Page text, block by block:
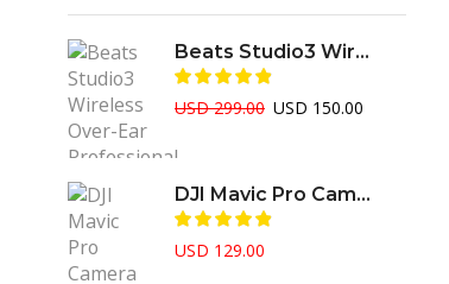
Beats Studio3 Wireless Over-Ear Professional ANC Headphone
USD299.00 Original
USD 150.00
DJI Mavic Pro Camera Drone
USD 129.00